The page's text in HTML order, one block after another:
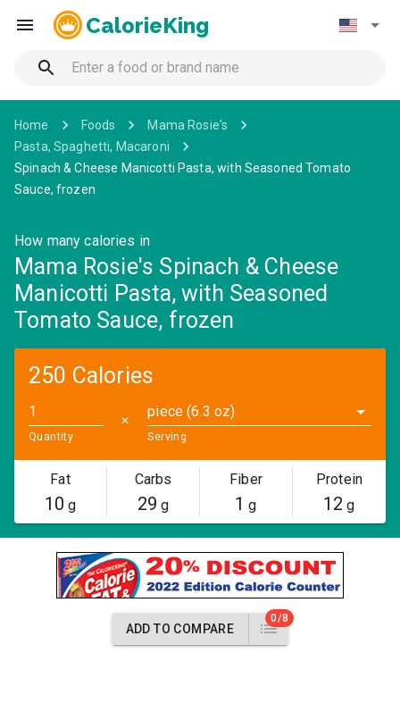
CalorieKing
Home Foods
Mama Rosie's
Pasta, Spaghetti, Macaroni
Spinach & Cheese Manicotti Pasta, with Seasoned Tomato
Sauce, frozen
How many calories in
Mama Rosie's Spinach & Cheese
Manicotti Pasta, with Seasoned
Tomato Sauce, frozen
250 Calories
Quantity
✕
piece (6.3 oz)
Serving
Fat
10 g
Carbs
29 g
Fiber
1 g
Protein
12 g
ADD TO COMPARE
0/8